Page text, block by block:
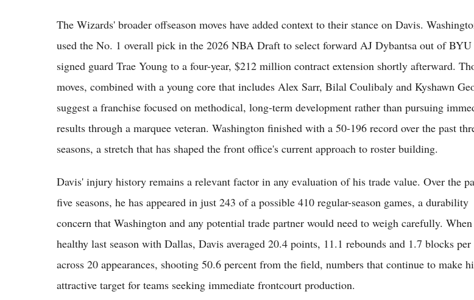
The Wizards' broader offseason moves have added context to their stance on Davis.
used the No. 1 overall pick in the 2026 NBA Draft to select forward AJ Dybantsa out of BYU
signed guard Trae Young to a four-year, $212 million contract extension shortly afterward.
moves, combined with a young core that includes Alex Sarr, Bilal Coulibaly and Kyshawn
suggest a franchise focused on methodical, long-term development rather than pursuing
results through a marquee veteran. Washington finished with a 50-196 record over the past
seasons, a stretch that has shaped the front office's current approach to roster building.
Davis' injury history remains a relevant factor in any evaluation of his trade value. Over the
five seasons, he has appeared in just 243 of a possible 410 regular-season games, a durability
concern that Washington and any potential trade partner would need to weigh carefully. When
healthy last season with Dallas, Davis averaged 20.4 points, 11.1 rebounds and 1.7 blocks per
across 20 appearances, shooting 50.6 percent from the field, numbers that continue to make
attractive target for teams seeking immediate frontcourt production.